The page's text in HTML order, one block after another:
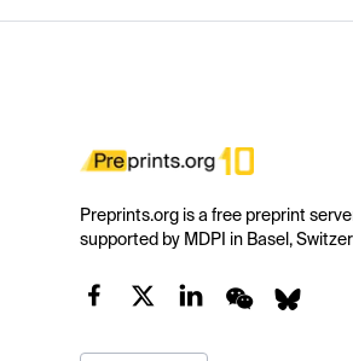
Preprints.org is a free preprint
supported by MDPI in Basel,